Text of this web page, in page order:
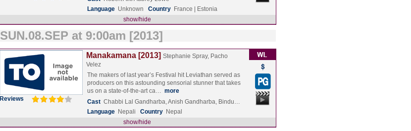
Language Unknown Country France | Estonia
show/hide
SUN.08.SEP at 9:00am [2013]
Reviews
Manakamana [2013] Stephanie Spray, Pacho
Velez
The makers of last year’s Festival hit Leviathan served as
producers on this astounding sensorial stunner that takes
us on a state-of-the-art ca… more
Cast Chabbi Lal Gandharba, Anish Gandharba, Bindu…
Language Nepali Country Nepal
show/hide